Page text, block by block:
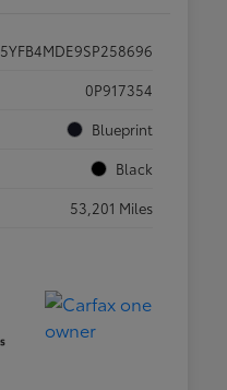
5YFB4MDE9SP258696
0P917354
Blueprint
Black
53,201 Miles